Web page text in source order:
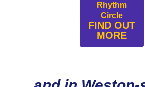
Rhythm
Circle
FIND OUT
MORE